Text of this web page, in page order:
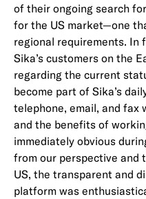
of their ongoing search
for the US market—one
regional requirements. In
Sika’s customers on the
regarding the current
become part of Sika’s
telephone, email, and fax
and the benefits of
immediately obvious
from our perspective and
US, the transparent and
platform was